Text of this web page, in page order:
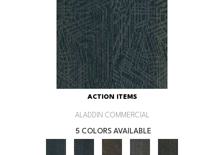
ACTION ITEMS
ALADDIN COMMERCIAL
5 COLORS AVAILABLE